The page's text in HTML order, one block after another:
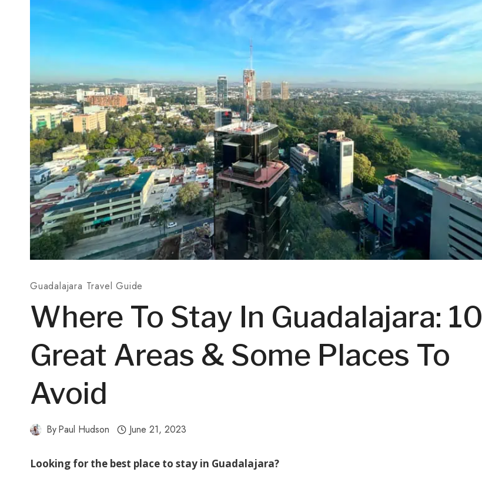
Guadalajara Travel Guide
Where To Stay In Guadalajara: 10
Great Areas & Some Places To
Avoid
ByPaul Hudson June 21, 2023
Looking for the best place to stay in Guadalajara?